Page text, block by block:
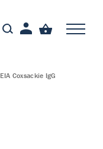
EIA Coxsackie IgG